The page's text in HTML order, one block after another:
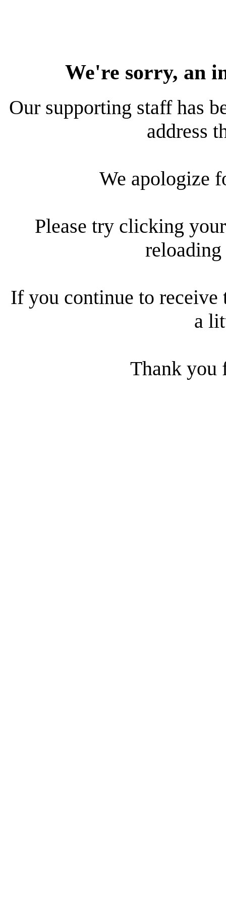
We're sorry, an
Our supporting staff has
address
We apologize
Please try clicking
reloading
If you continue to receive
a
Thank you